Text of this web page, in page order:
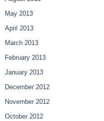
May 2013
April 2013
March 2013
February 2013
January 2013
December 2012
November 2012
October 2012